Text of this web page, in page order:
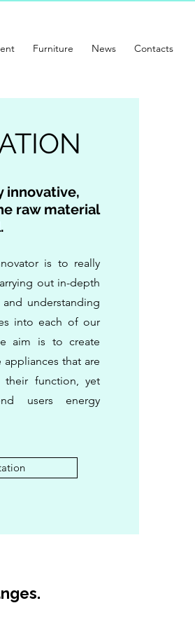
Furniture News Contacts
innovative,
raw material
is to really
out in-depth
understanding
into each of our
aim is to create
that are
function, yet
users energy